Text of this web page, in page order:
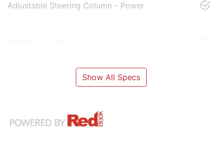
Adjustable Steering Column - Power
Show All Specs